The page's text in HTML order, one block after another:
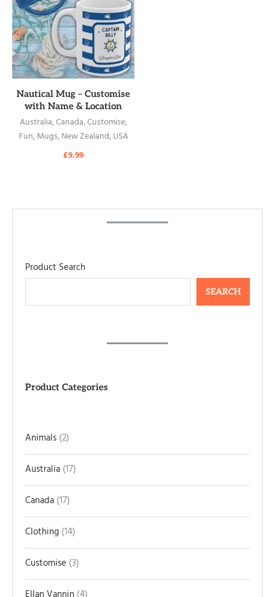
READ MORE
Nautical Mug – Customise
with Name & Location
Australia,Canada,Customise,
Fun,Mugs,New Zealand,USA
£9.99
Product Search
SEARCH
Product Categories
Animals 2
Australia 17
Canada 17
Clothing 14
Customise 3